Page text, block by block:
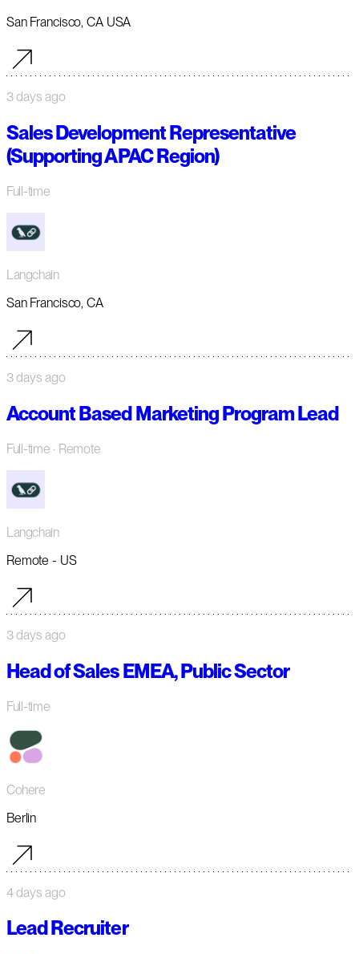
San Francisco, CA USA
3 days ago
Sales Development Representative
(Supporting APAC Region)
Full-time
Langchain
San Francisco, CA
3 days ago
Account Based Marketing Program Lead
Full-time · Remote
Langchain
Remote - US
3 days ago
Head of Sales EMEA, Public Sector
Full-time
Cohere
Berlin
4 days ago
Lead Recruiter